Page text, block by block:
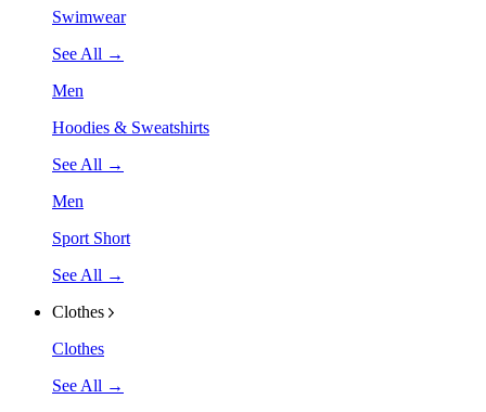
Swimwear
See All →
Men
Hoodies & Sweatshirts
See All →
Men
Sport Short
See All →
Clothes
Clothes
See All →